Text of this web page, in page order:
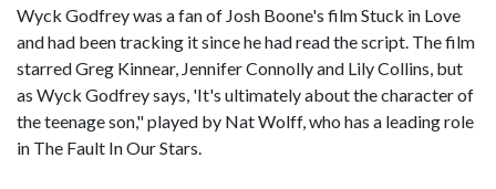
Wyck Godfrey was a fan of Josh Boone's film Stuck in Love
and had been tracking it since he had read the script. The film
starred Greg Kinnear, Jennifer Connolly and Lily Collins, but
as Wyck Godfrey says, 'It's ultimately about the character of
the teenage son," played by Nat Wolff, who has a leading role
in The Fault In Our Stars.